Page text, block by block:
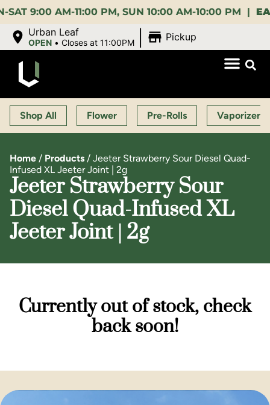
AM-11:00 PM, SUN 10:00 AM-10:00 PM | EARLY
Urban Leaf
OPEN •Closes at 11:00PM Pickup
Shop All Flower Pre-Rolls Vaporizers
Home / Products / Jeeter Strawberry Sour Diesel Quad-
Infused XL Jeeter Joint | 2g
Jeeter Strawberry Sour
Diesel Quad-Infused XL
Jeeter Joint | 2g
Currently out of stock, check
back soon!